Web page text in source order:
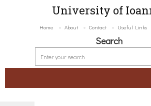
University of
Home About Contact Useful Links
Search